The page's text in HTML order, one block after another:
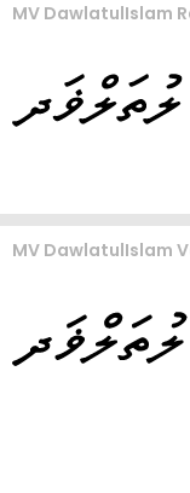
MV DawlatulIslam
MV DawlatulIslam